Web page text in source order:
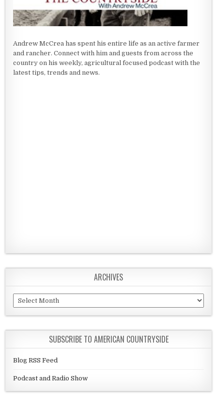
Andrew McCrea has spent his entire life as an active farmer
and rancher. Connect with him and guests from across the
country on his weekly, agricultural focused podcast with the
latest tips, trends and news.
ARCHIVES
Archives
SUBSCRIBE TO AMERICAN COUNTRYSIDE
Blog RSS Feed
Podcast and Radio Show